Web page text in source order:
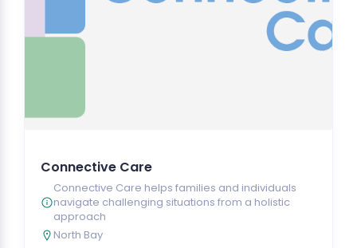
Connective Care
Connective Care helps families and individuals
navigate challenging situations from a holistic
approach
North Bay